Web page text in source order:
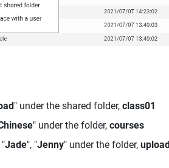
" under the shared folder, class01
" under the folder, courses
"Jade", "Jenny" under the folder, upload